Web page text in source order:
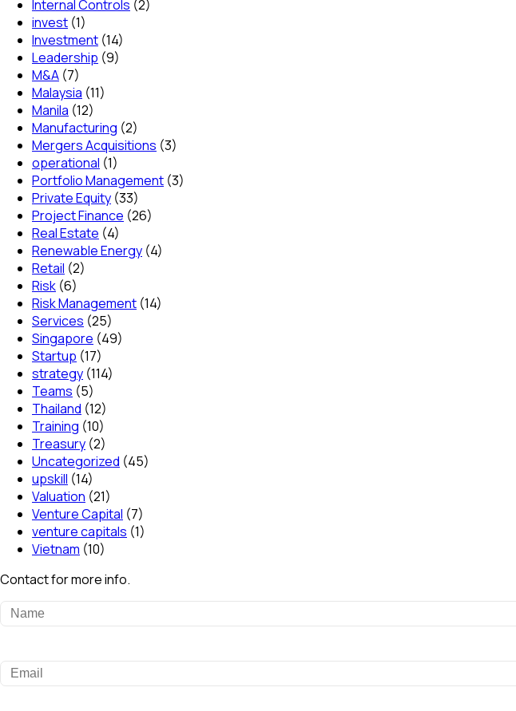
Internal Controls (2)
invest (1)
Investment (14)
Leadership (9)
M&A (7)
Malaysia (11)
Manila (12)
Manufacturing (2)
Mergers Acquisitions (3)
operational (1)
Portfolio Management (3)
Private Equity (33)
Project Finance (26)
Real Estate (4)
Renewable Energy (4)
Retail (2)
Risk (6)
Risk Management (14)
Services (25)
Singapore (49)
Startup (17)
strategy (114)
Teams (5)
Thailand (12)
Training (10)
Treasury (2)
Uncategorized (45)
upskill (14)
Valuation (21)
Venture Capital (7)
venture capitals (1)
Vietnam (10)
Contact for more info.